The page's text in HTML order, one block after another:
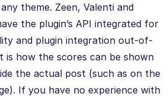
theme. Zeen, Valenti and
the plugin’s API integrated for
and plugin integration out-of-
is how the scores can be shown
the actual post (such as on the
If you have no experience with